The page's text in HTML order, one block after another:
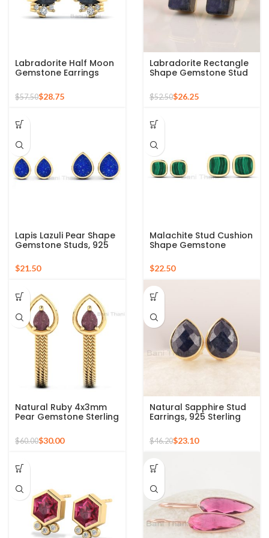
Labradorite Half Moon
Gemstone Earrings
Gold Plated Studs, 925
Sterling Silver Earrings
$57.50$28.75
Labradorite Rectangle
Shape Gemstone Stud
Earrings, Gold Plated
Sterling Silver Earrings
$52.50$26.25
Lapis Lazuli Pear Shape
Gemstone Studs, 925
Plated Stud Birthstone
Earrings
$
Malachite Stud Cushion
Shape Gemstone
Earrings, 925 Sterling
Silver Gold Plated Studs
Earrings
$
Natural Ruby 4x3mm
Pear Gemstone Sterling
Plated Earrings, Twisted
Wire J Bali Earrings
$60.00$30.00
Natural Sapphire Stud
Earrings, 925 Sterling
Studs, Pear Shape Blue
Gemstone Studs
$46.20$23.10